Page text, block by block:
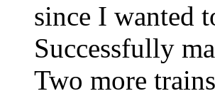
since I wanted
Successfully
Two more